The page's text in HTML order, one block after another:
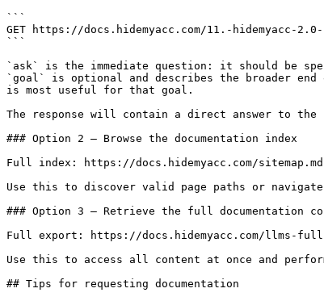
```
GET https://docs.hidemyacc.com/11.-hidemyacc-
```
`ask` is the immediate question: it should be
`goal` is optional and describes the broader
is most useful for that goal.
The response will contain a direct answer to the
### Option 2 — Browse the documentation index
Full index: https://docs.hidemyacc.com/sitemap.md
Use this to discover valid page paths or
### Option 3 — Retrieve the full documentation
Full export: https://docs.hidemyacc.com/llms-
Use this to access all content at once and
## Tips for requesting documentation